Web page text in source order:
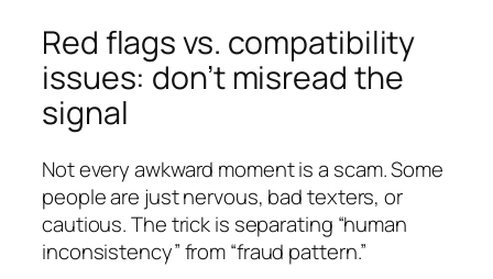
Red flags vs. compatibility
issues: don’t misread the
signal
Not every awkward moment is a scam. Some
people are just nervous, bad texters, or
cautious. The trick is separating “human
inconsistency” from “fraud pattern.”